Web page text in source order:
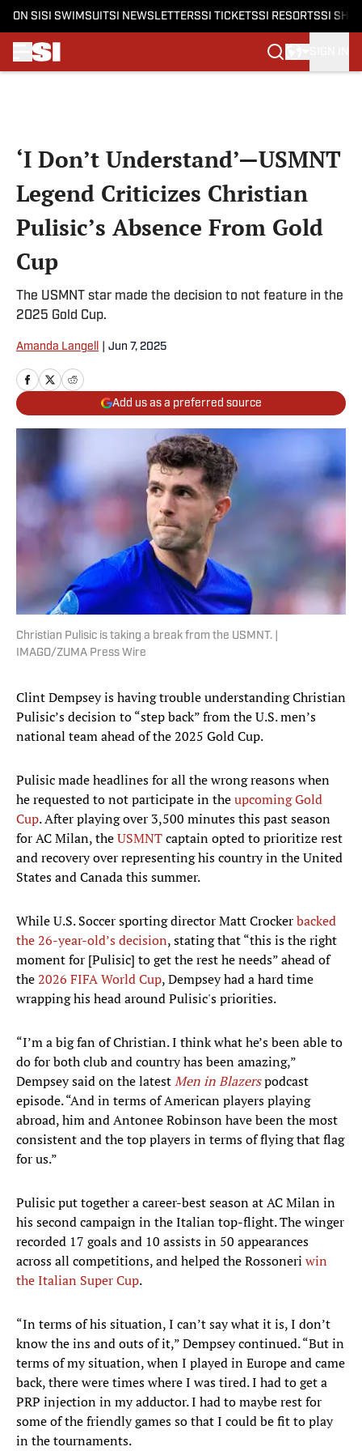
ON SI SI SWIMSUITSI NEWSLETTERSSI TICKETSSI RESORTSSI
‘I Don’t Understand’—USMNT
Legend Criticizes Christian
Pulisic’s Absence From Gold
Cup
The USMNT star made the decision to not feature in the
2025 Gold Cup.
Amanda Langell Jun 7, 2025
Add us as a preferred source
Christian Pulisic is taking a break from the USMNT. |
IMAGO/ZUMA Press Wire
Clint Dempsey is having trouble understanding Christian
Pulisic’s decision to “step back” from the U.S. men’s
national team ahead of the 2025 Gold Cup.
Pulisic made headlines for all the wrong reasons when
he requested to not participate in theupcoming Gold
Cup. After playing over 3,500 minutes this past season
for AC Milan, theUSMNTcaptain opted to prioritize rest
and recovery over representing his country in the United
States and Canada this summer.
While U.S. Soccer sporting director Matt Crockerbacked
the 26-year-old’s decision, stating that “this is the right
moment for [Pulisic] to get the rest he needs” ahead of
the2026 FIFA World Cup, Dempsey had a hard time
wrapping his head around Pulisic's priorities.
“I’m a big fan of Christian. I think what he’s been able to
do for both club and country has been amazing,”
Dempsey said on the latestMen in Blazerspodcast
episode. “And in terms of American players playing
abroad, him and Antonee Robinson have been the most
consistent and the top players in terms of flying that flag
for us.”
Pulisic put together a career-best season at AC Milan in
his second campaign in the Italian top-flight. The winger
recorded 17 goals and 10 assists in 50 appearances
across all competitions, and helped the Rossoneri win
the Italian Super Cup.
“In terms of his situation, I can’t say what it is, I don’t
know the ins and outs of it,” Dempsey continued. “But in
terms of my situation, when I played in Europe and came
back, there were times where I was tired. I had to get a
PRP injection in my adductor. I had to maybe rest for
some of the friendly games so that I could be fit to play
in the tournaments.